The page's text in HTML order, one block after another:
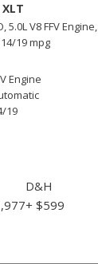
5.0L V8 FFV Engine,
14/19 mpg
Engine
19
D&H
+ $599